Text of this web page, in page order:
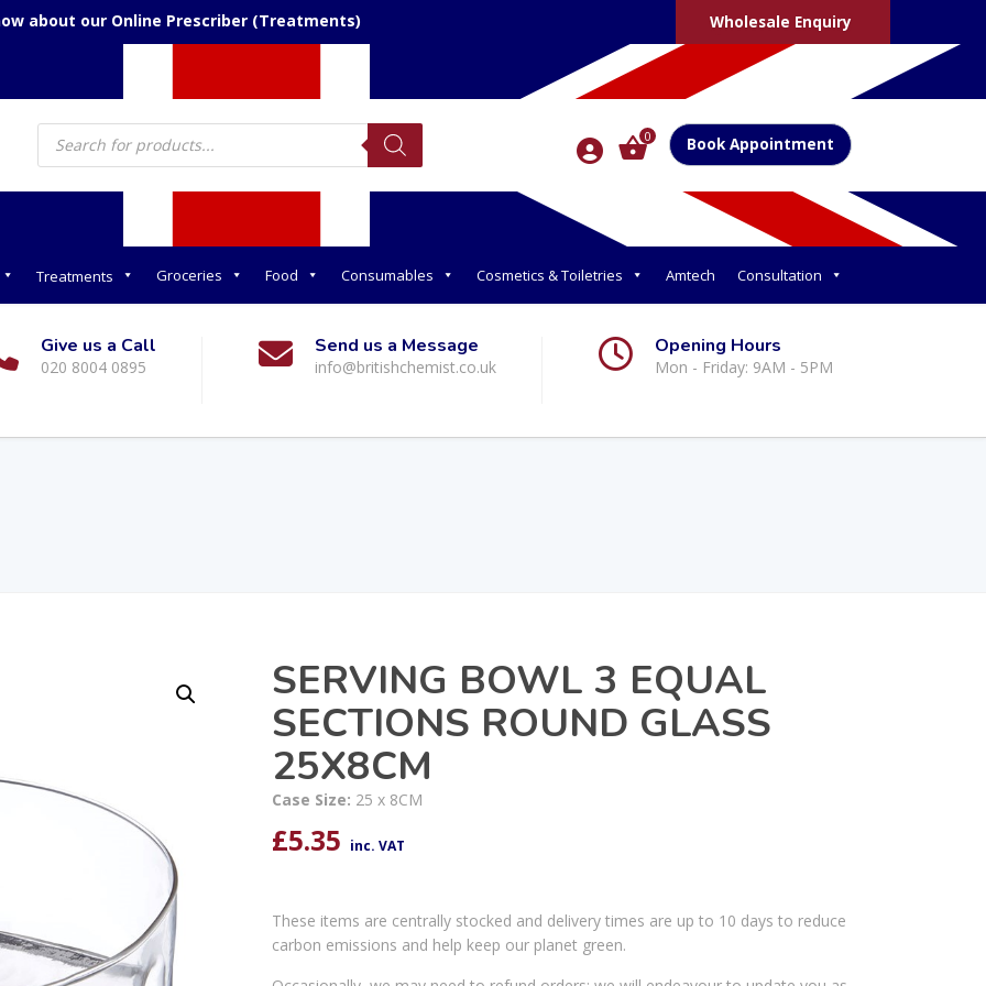
about our Online Prescriber (Treatments) Wholesale Enquiry
Products
search 0 Book Appointment
Treatments Groceries Food Consumables Cosmetics & Toiletries Amtech Consultation
Give us a Call
020 8004 0895
Send us a Message
info@britishchemist.co.uk
Opening Hours
Mon - Friday: 9AM - 5PM
SERVING BOWL 3 EQUAL
SECTIONS ROUND GLASS
25X8CM
Case Size: 25 x 8CM
£5.35 inc. VAT
These items are centrally stocked and delivery times are up to 10 days to reduce
carbon emissions and help keep our planet green.